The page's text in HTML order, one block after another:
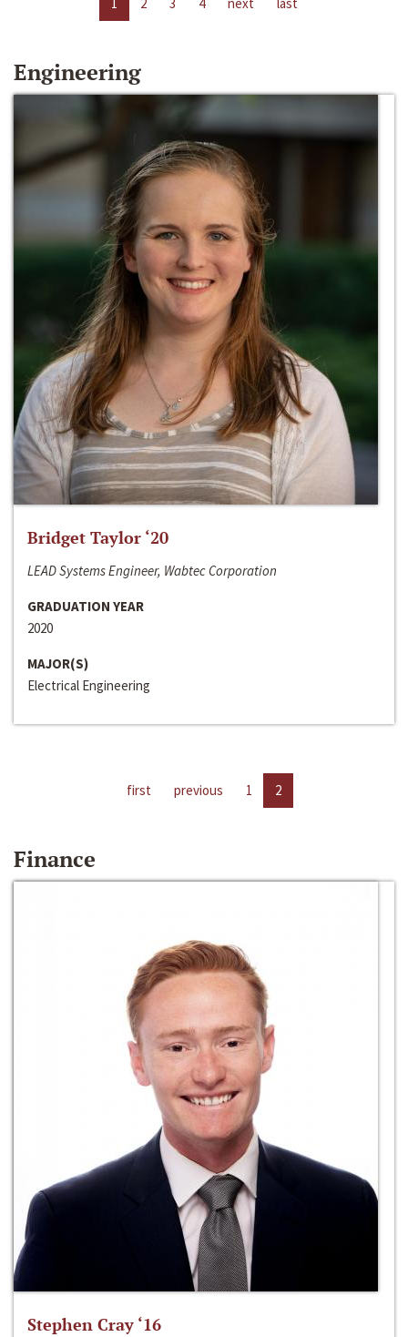
Engineering
Bridget Taylor ‘20
LEAD Systems Engineer, Wabtec Corporation
GRADUATION YEAR
2020
MAJOR(S)
Electrical Engineering
first previous 1 2
Finance
Stephen Cray ‘16